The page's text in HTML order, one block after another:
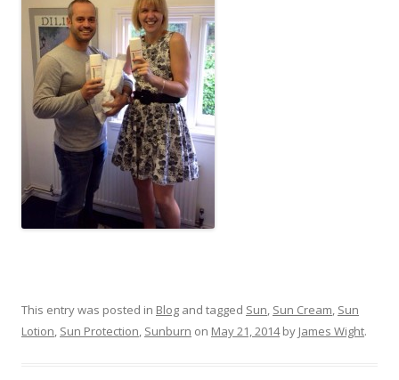
This entry was posted in Blog and tagged Sun, Sun Cream, Sun
Lotion, Sun Protection, Sunburn on May 21, 2014by James Wight.